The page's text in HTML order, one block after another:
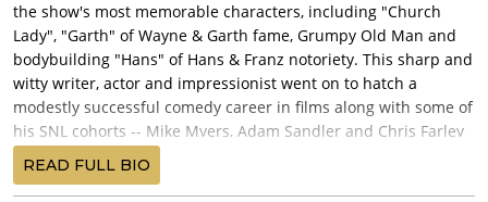
the show's most memorable characters, including "Church
Lady", "Garth" of Wayne & Garth fame, Grumpy Old Man and
bodybuilding "Hans" of Hans & Franz notoriety. This sharp and
witty writer, actor and impressionist went on to hatch a
modestly successful comedy career in films along with some of
his SNL cohorts -- Mike Myers, Adam Sandler and Chris Farley
did.
The slightly-built, slightly dorky-looking funny guy was born on
READ FULL BIO